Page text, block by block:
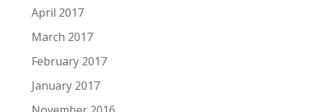
April 2017
March 2017
February 2017
January 2017